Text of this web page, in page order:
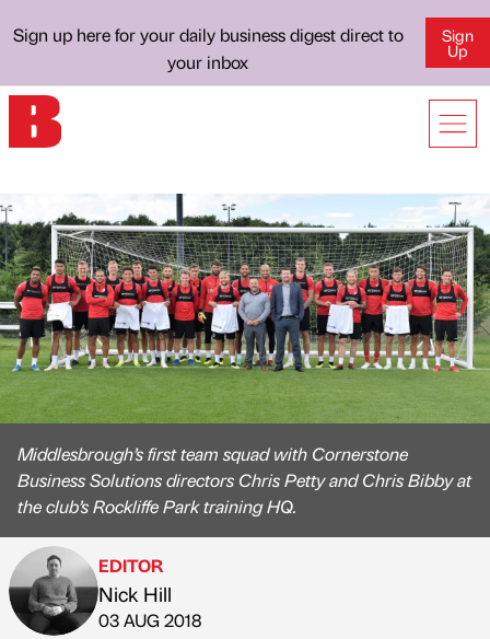
Sign up here for your daily business digest direct to
your inbox
Sign
Up
Middlesbrough’s first team squad with Cornerstone
Business Solutions directors Chris Petty and Chris Bibby at
the club’s Rockliffe Park training HQ.
Published by
EDITOR
Nick Hill
on
03 AUG 2018